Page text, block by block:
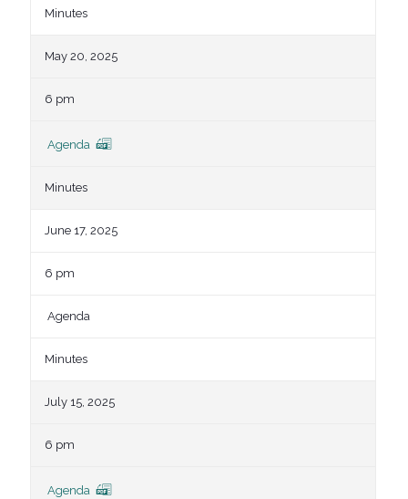
Minutes
May 20, 2025
6 pm
Agenda
Minutes
June 17, 2025
6 pm
Agenda
Minutes
July 15, 2025
6 pm
Agenda